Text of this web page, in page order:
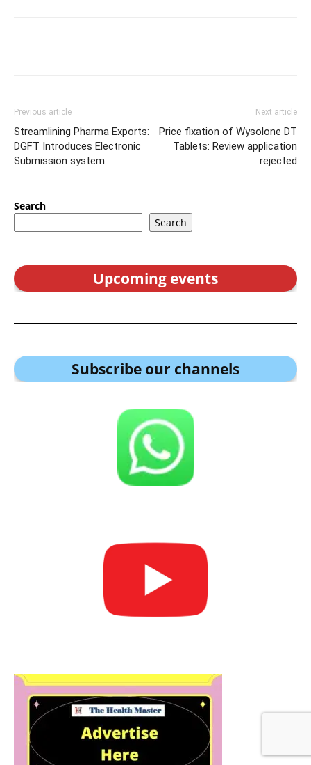
Previous article
Streamlining Pharma Exports:
DGFT Introduces Electronic
Submission system
Next article
Price fixation of Wysolone DT
Tablets: Review application
rejected
Search
Search
Upcoming events
Subscribe our channels